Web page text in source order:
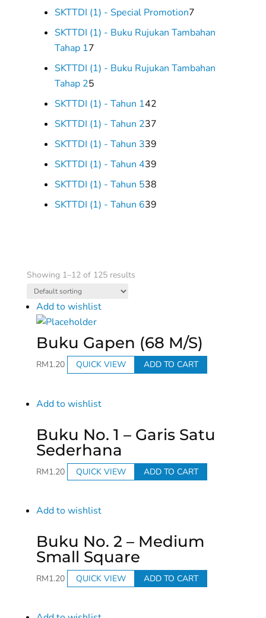
SKTTDI (1) - Special Promotion77
products
SKTTDI (1) - Buku Rujukan Tambahan
Tahap 177
products
SKTTDI (1) - Buku Rujukan Tambahan
Tahap 255
products
SKTTDI (1) - Tahun 14242
products
SKTTDI (1) - Tahun 23737
products
SKTTDI (1) - Tahun 33939
products
SKTTDI (1) - Tahun 43939
products
SKTTDI (1) - Tahun 53838
products
SKTTDI (1) - Tahun 63939
Showing 1–12 of 125 results
Add to wishlist
Buku Gapen (68 M/S)
RM1.20 QUICK VIEW ADD TO CART
Add to wishlist
Buku No. 1 – Garis Satu
Sederhana
RM1.20 QUICK VIEW ADD TO CART
Add to wishlist
Buku No. 2 – Medium
Small Square
RM1.20 QUICK VIEW ADD TO CART